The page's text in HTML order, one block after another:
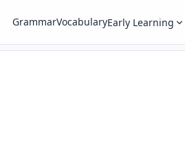
GrammarVocabularyEarly Learning